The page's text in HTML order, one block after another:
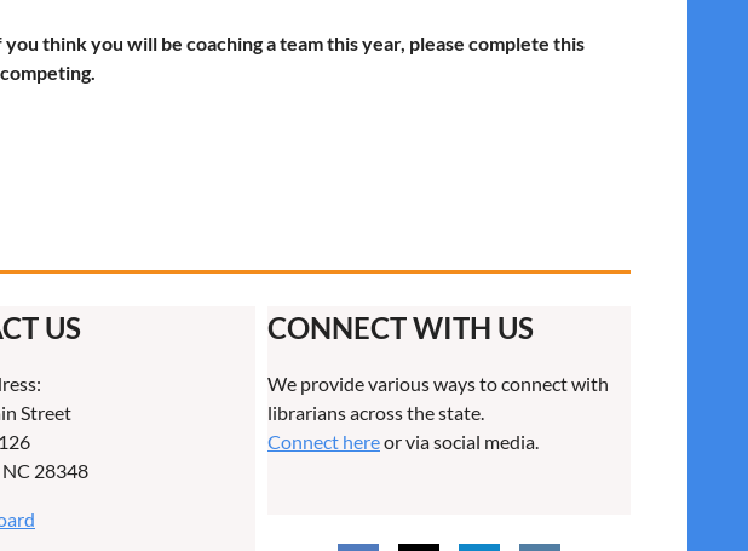
you think you will be coaching a team this year, please complete this
US
Street
28348
CONNECT WITH US
We provide various ways to connect with
librarians across the state.
Connect hereor via social media.